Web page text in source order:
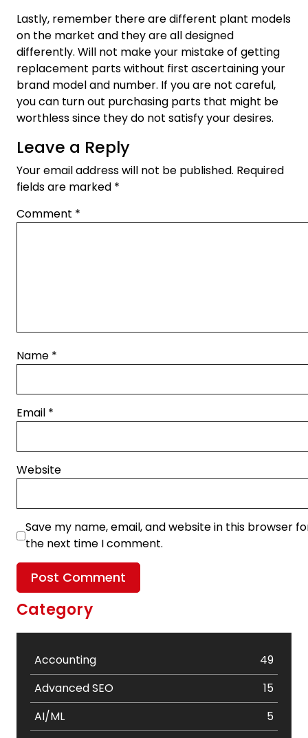
Lastly, remember there are different plant models
on the market and they are all designed
differently. Will not make your mistake of getting
replacement parts without first ascertaining your
brand model and number. If you are not careful,
you can turn out purchasing parts that might be
worthless since they do not satisfy your desires.
Leave a Reply
Your email address will not be published. Required
fields are marked *
Comment *
Name *
Email *
Website
Save my name, email, and website in this browser
the next time I comment.
Category
Accounting
49
Advanced SEO
15
AI/ML
5